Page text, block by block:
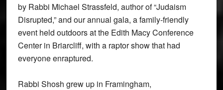
by Rabbi Michael Strassfeld, author of “Judaism
Disrupted,” and our annual gala, a family-friendly
event held outdoors at the Edith Macy Conference
Center in Briarcliff, with a raptor show that had
everyone enraptured.
Rabbi Shosh grew up in Framingham,